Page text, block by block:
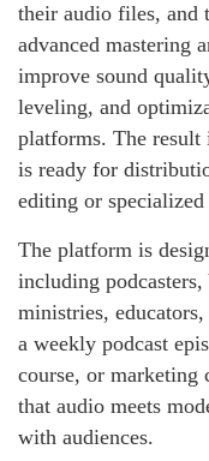
their audio files, and
advanced mastering
improve sound
leveling, and
platforms. The result
is ready for
editing or
The platform is
including podcasters,
ministries,
a weekly podcast
course, or marketing
that audio meets
with audiences.